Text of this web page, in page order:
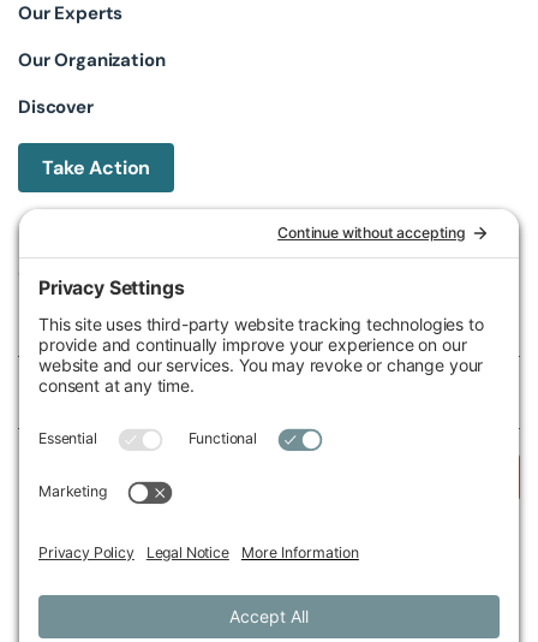
Our Experts
Our Organization
Discover
Take Action
Michigan Environmental Council
602 W Ionia St, Lansing, MI 48933, United States
Phone (517) 487-9539
Fax (517) 487-9541
Federal Tax ID Number